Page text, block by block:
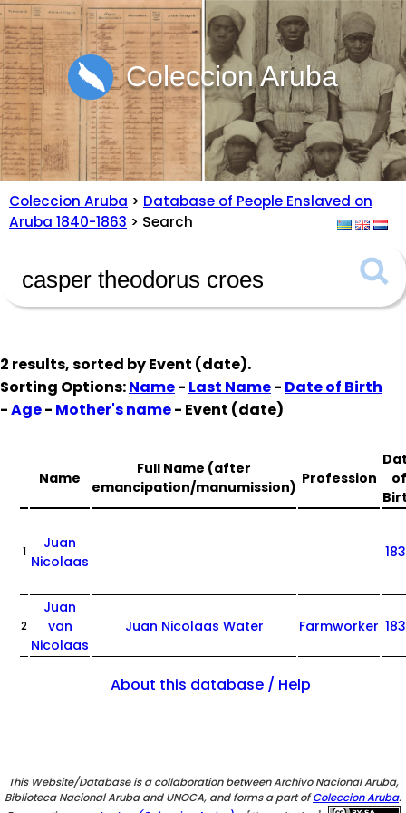
Coleccion Aruba
Coleccion Aruba > Database of People Enslaved on
Aruba 1840-1863 > Search
2 results, sorted byEvent (date).
Sorting Options:Name- Last Name- Date of Birth
-Age- Mother's name- Event (date)
Name
Full Name (after
emancipation/manumission) Profession
of
1
Juan
Nicolaas
2
Juan
van
Nicolaas
Juan Nicolaas Water Farmworker
About this database / Help
This Website/Database is a collaboration between Archivo Nacional Aruba,
Biblioteca Nacional Aruba and UNOCA, and forms a part ofColeccion Aruba.